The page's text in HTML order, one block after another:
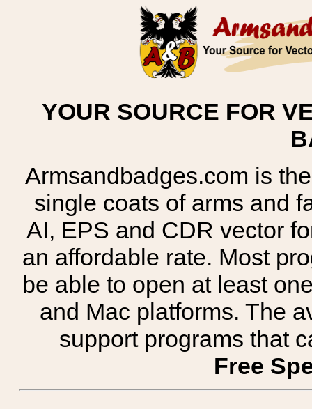
YOUR SOURCE FOR
Armsandbadges.com is
single coats of arms and
AI, EPS and CDR vector
an affordable rate. Most
be able to open at least
and Mac platforms. The
support programs that
Free